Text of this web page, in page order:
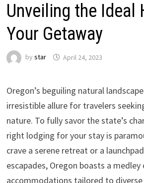
Unveiling the
Your Getaway
by star April 24, 2023
Oregon’s beguiling natural
irresistible allure for travelers
nature. To fully savor the state’s
right lodging for your stay is
crave a serene retreat or a
escapades, Oregon boasts a medley
accommodations tailored to